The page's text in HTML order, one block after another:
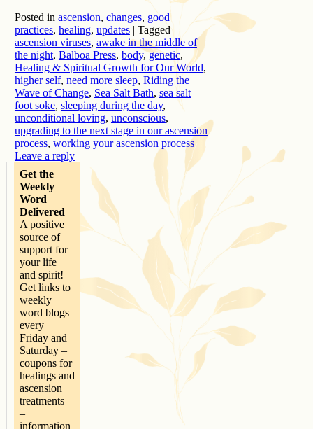
Posted in ascension, changes, good
practices, healing, updates | Tagged
ascension viruses, awake in the middle of
the night, Balboa Press, body,genetic,
Healing & Spiritual Growth for Our World,
higher self, need more sleep, Riding the
Wave of Change, Sea Salt Bath, sea salt
foot soke, sleeping during the day,
unconditional loving, unconscious,
upgrading to the next stage in our ascension
process, working your ascension process |
Leave a reply
Get the
Weekly
Word
Delivered
A positive
source of
support for
your life
and spirit!
Get links to
weekly
word blogs
every
Friday and
Saturday –
coupons for
healings and
ascension
treatments
–
information